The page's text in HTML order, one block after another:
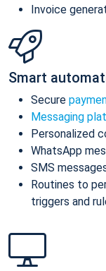
Invoice
Smart
Secure
Messaging
Personalized
WhatsApp
SMS
Routines to
triggers and